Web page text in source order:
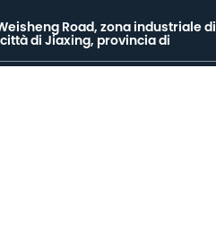
Road, zona industriale di
di Jiaxing, provincia di